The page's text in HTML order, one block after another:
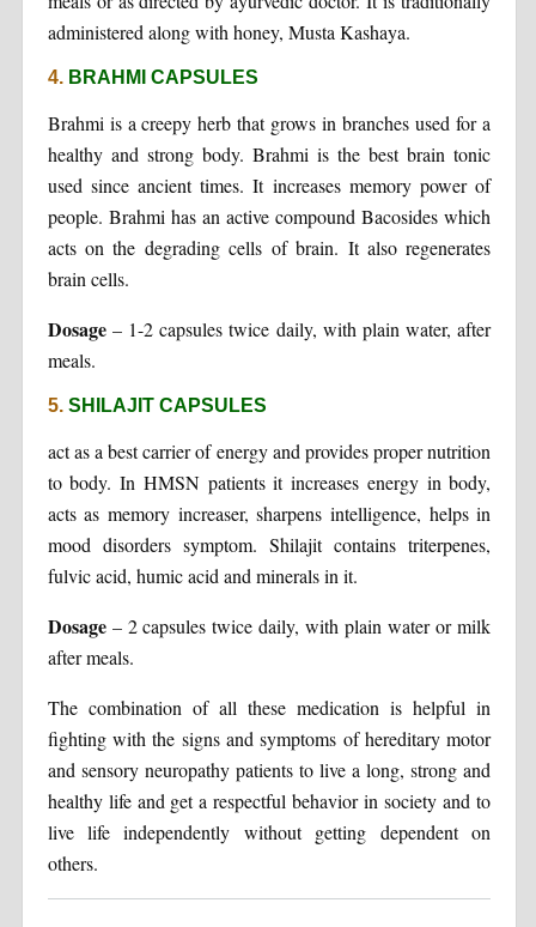
administered along with honey, Musta Kashaya.
4. BRAHMI CAPSULES
Brahmi is a creepy herb that grows in branches used for a
healthy and strong body. Brahmi is the best brain tonic
used since ancient times. It increases memory power of
people. Brahmi has an active compound Bacosides which
acts on the degrading cells of brain. It also regenerates
brain cells.
Dosage– 1-2 capsules twice daily, with plain water, after
meals.
5. SHILAJIT CAPSULES
act as a best carrier of energy and provides proper nutrition
to body. In HMSN patients it increases energy in body,
acts as memory increaser, sharpens intelligence, helps in
mood disorders symptom. Shilajit contains triterpenes,
fulvic acid, humic acid and minerals in it.
Dosage– 2 capsules twice daily, with plain water or milk
after meals.
The combination of all these medication is helpful in
fighting with the signs and symptoms of hereditary motor
and sensory neuropathy patients to live a long, strong and
healthy life and get a respectful behavior in society and to
live life independently without getting dependent on
others.